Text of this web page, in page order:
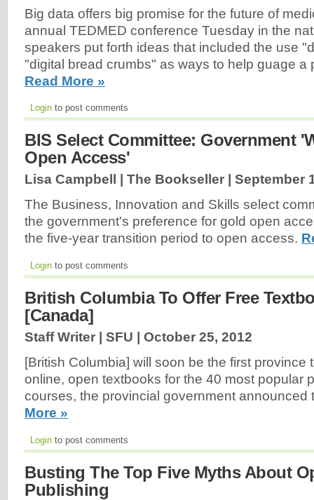
Big data offers big promise for the future of
annual TEDMED conference Tuesday in the
speakers put forth ideas that included the use
"digital bread crumbs" as ways to help guage a
Read More »
Login to post comments
BIS Select Committee: Government
Open Access'
Lisa Campbell | The Bookseller | September
The Business, Innovation and Skills select
the government's preference for gold open
the five-year transition period to open access.
Login to post comments
British Columbia To Offer Free
[Canada]
Staff Writer | SFU | October 25, 2012
[British Columbia] will soon be the first province
online, open textbooks for the 40 most popular
courses, the provincial government announced
More »
Login to post comments
Busting The Top Five Myths About
Publishing